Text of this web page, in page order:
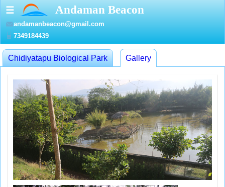
☰ Andaman Beacon
andamanbeacon@gmail.com
7349184439
Chidiyatapu Biological Park Gallery